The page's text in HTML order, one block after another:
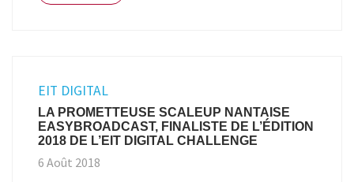
EIT DIGITAL
LA PROMETTEUSE SCALEUP NANTAISE
EASYBROADCAST, FINALISTE DE L’ÉDITION
2018 DE L’EIT DIGITAL CHALLENGE
6 Août 2018